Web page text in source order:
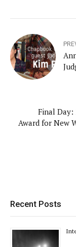
Final Day:
Award for New
Recent Posts